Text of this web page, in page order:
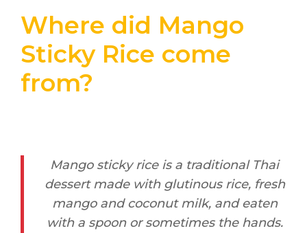
Where did Mango
Sticky Rice come
from?
Mango sticky rice is a traditional Thai
dessert made with glutinous rice, fresh
mango and coconut milk, and eaten
with a spoon or sometimes the hands.